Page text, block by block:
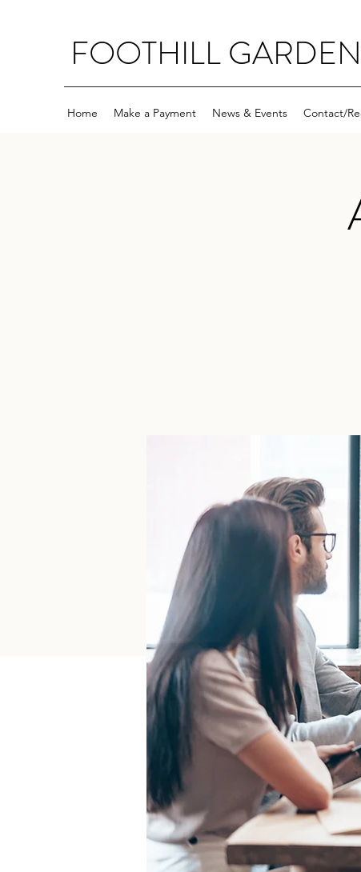
FOOTHILL
Home Make a Payment News & Events Contact/